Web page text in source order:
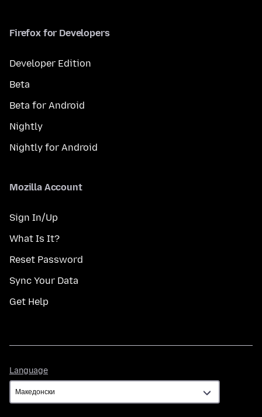
Firefox for Developers
Developer Edition
Beta
Beta for Android
Nightly
Nightly for Android
Mozilla Account
Sign In/Up
What Is It?
Reset Password
Sync Your Data
Get Help
Language